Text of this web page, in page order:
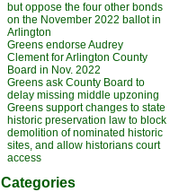
but oppose the four other bonds
on the November 2022 ballot in
Arlington
Greens endorse Audrey
Clement for Arlington County
Board in Nov. 2022
Greens ask County Board to
delay missing middle upzoning
Greens support changes to state
historic preservation law to block
demolition of nominated historic
sites, and allow historians court
access
Categories